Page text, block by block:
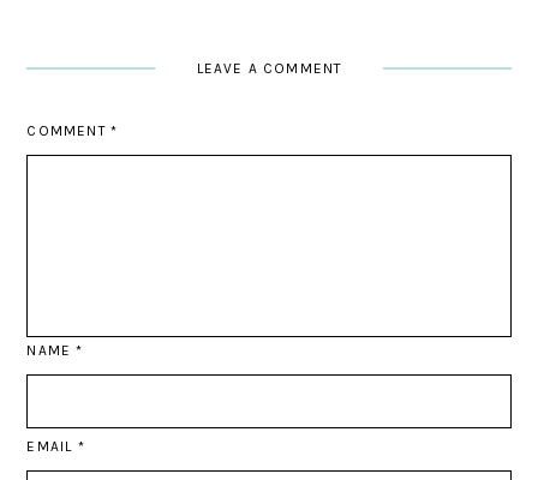
LEAVE A COMMENT
COMMENT *
NAME*
EMAIL *